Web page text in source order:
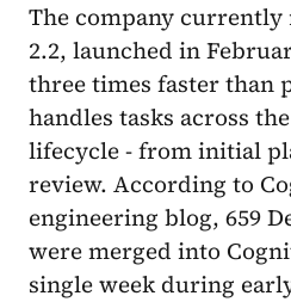
The company
2.2, launched in
three times faster than
handles tasks across
lifecycle - from initial
review. According to
engineering blog, 659
were merged into
single week during